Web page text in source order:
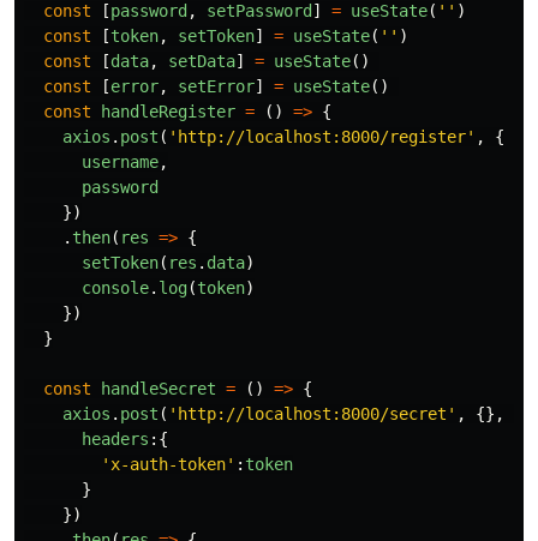
const
[password , setPassword ] = useState( '' )
const
[token, setToken] = useState( '' )
const
[data, setData] = useState()
const
[error, setError] = useState()
const
handleRegister = () => {
axios . post ( ' http://localhost:8000/register' ,
{
username,
password
})
. then( res => {
setToken( res . data)
console. log(token)
})
}
const handleSecret = () => {
axios . post ( ' http://localhost:8000/secret ' , {},
headers :{
' x-auth-token' : token
}
})